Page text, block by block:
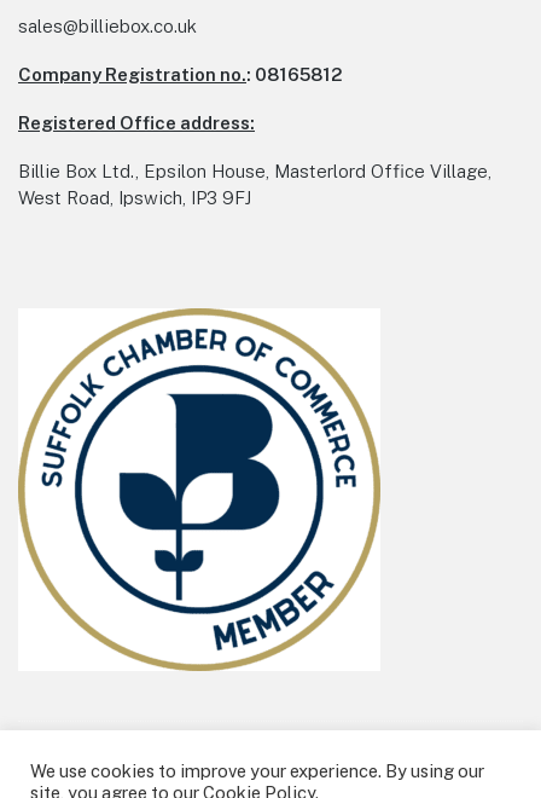
sales@billiebox.co.uk
Company Registration no.: 08165812
Registered Office address:
Billie Box Ltd., Epsilon House, Masterlord Office Village,
West Road, Ipswich, IP3 9FJ
All Content ©2026 Billie Box Ltd
We use cookies to improve your experience. By using our
site, you agree to our Cookie Policy.